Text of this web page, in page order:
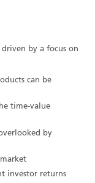
by a focus on
can be
time-value
by
investor returns